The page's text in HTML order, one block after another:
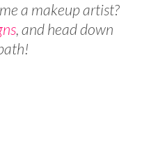
a makeup artist?
, and head down